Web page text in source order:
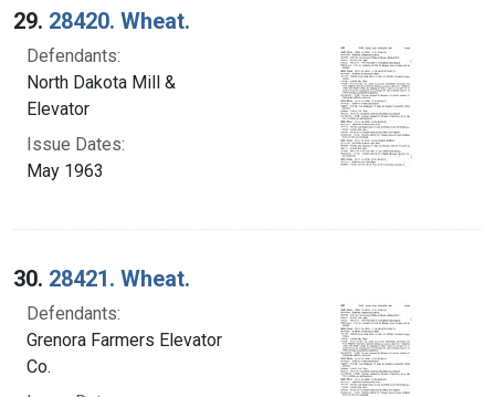
29. 28420. Wheat.
Defendants:
North Dakota Mill &
Elevator
Issue Dates:
May 1963
30. 28421. Wheat.
Defendants:
Grenora Farmers Elevator
Co.